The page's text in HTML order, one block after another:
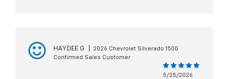
HAYDEE G
2026 Chevrolet Silverado 1500
Confirmed Sales Customer
5/25/2026